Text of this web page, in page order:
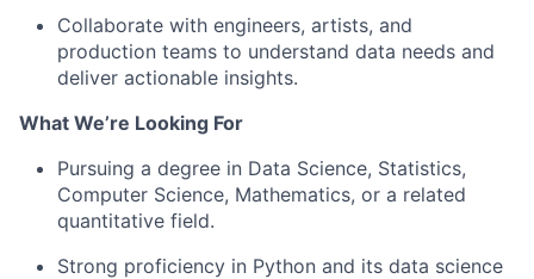
Collaborate with engineers, artists, and
production teams to understand data needs and
deliver actionable insights.
What We’re Looking For
Pursuing a degree in Data Science, Statistics,
Computer Science, Mathematics, or a related
quantitative field.
Strong proficiency in Python and its data science